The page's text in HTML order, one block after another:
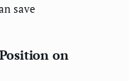
save
on